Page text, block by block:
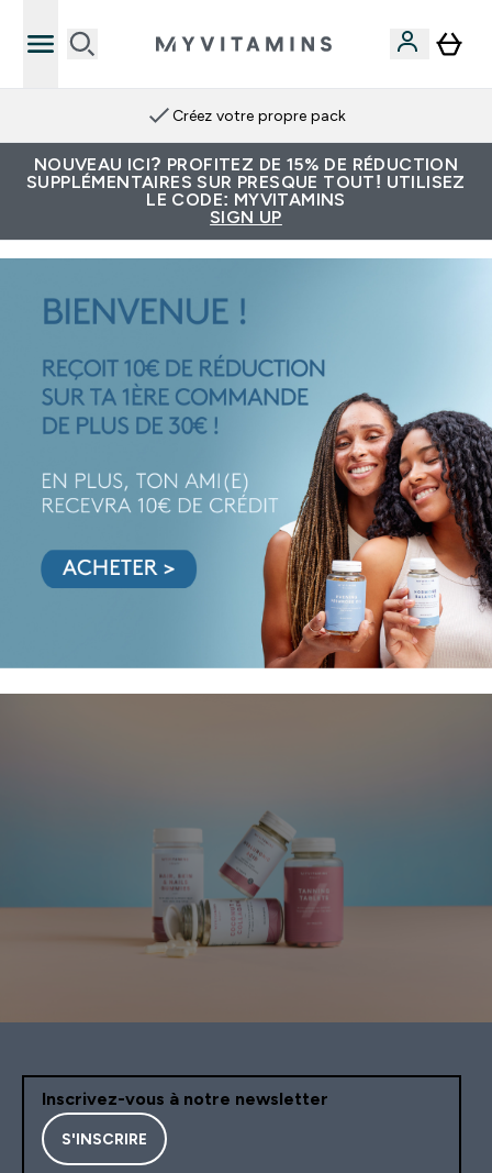
Créez votre propre pack
NOUVEAU ICI? PROFITEZ DE 15% DE RÉDUCTION
SUPPLÉMENTAIRES SUR PRESQUE TOUT! UTILISEZ
LE CODE: MYVITAMINS
SIGN UP
Inscrivez-vous à notre newsletter
S'INSCRIRE